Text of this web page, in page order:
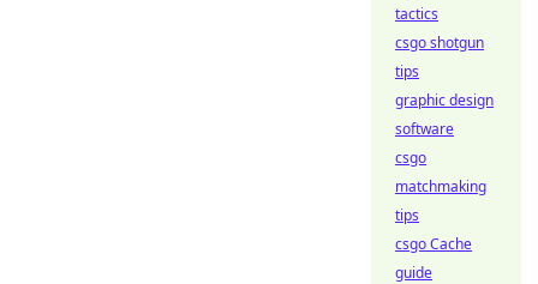
tactics
csgo shotgun
tips
graphic design
software
csgo
matchmaking
tips
csgo Cache
guide